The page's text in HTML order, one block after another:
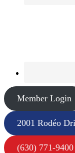
Member Login
2001 Rodéo
(630) 771-9400